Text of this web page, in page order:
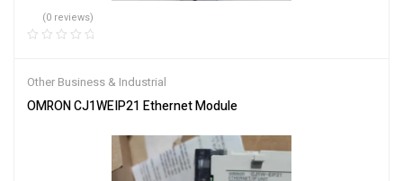
(0 reviews)
Other Business & Industrial
OMRON CJ1WEIP21 Ethernet Module